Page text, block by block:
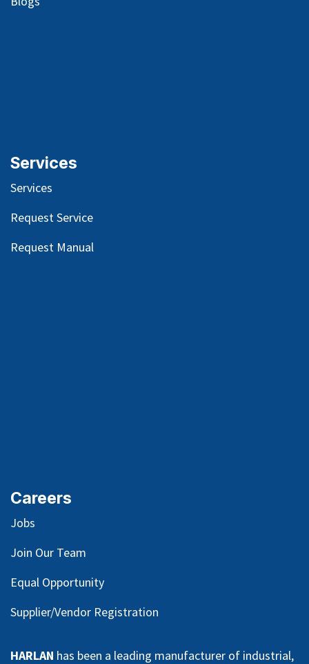
Services
Services
Request Service
Request Manual
Careers
Jobs
Join Our Team
Equal Opportunity
Supplier/Vendor Registration
HARLAN has been a leading manufacturer of industrial,